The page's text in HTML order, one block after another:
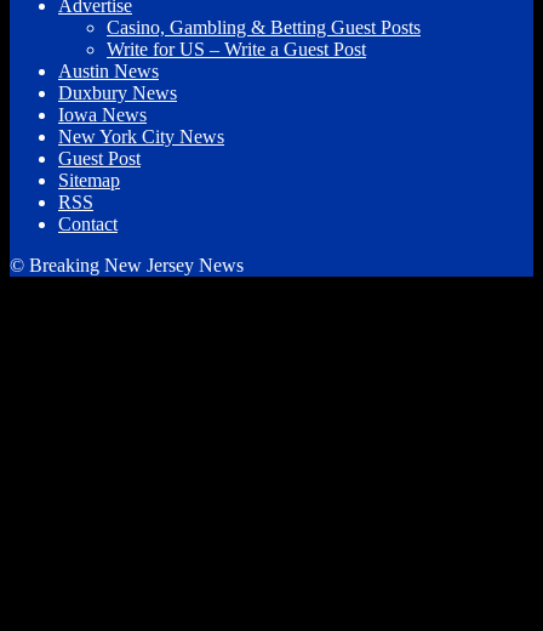
Advertise
Casino, Gambling & Betting Guest Posts
Write for US – Write a Guest Post
Austin News
Duxbury News
Iowa News
New York City News
Guest Post
Sitemap
RSS
Contact
© Breaking New Jersey News